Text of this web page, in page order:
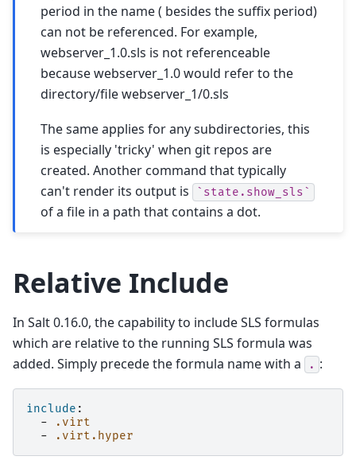
period in the name ( besides the suffix period)
can not be referenced. For example,
webserver_1.0.sls is not referenceable
because webserver_1.0 would refer to the
directory/file webserver_1/0.sls
The same applies for any subdirectories, this
is especially 'tricky' when git repos are
created. Another command that typically
can't render its output is
`state.show_sls`
of a file in a path that contains a dot.
Relative Include
In Salt 0.16.0, the capability to include SLS formulas
which are relative to the running SLS formula was
added. Simply precede the formula name with a
. :
include :
-
.virt
-
.virt.hyper